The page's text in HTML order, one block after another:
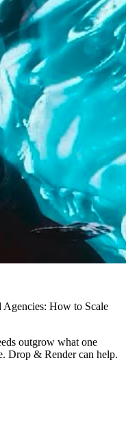
How to Scale
outgrow what one
Drop & Render can help.